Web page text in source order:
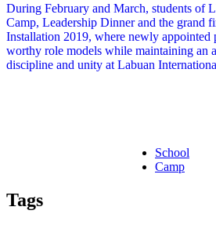
During February and March, students of
Camp, Leadership Dinner and the grand
Installation 2019, where newly appointed
worthy role models while maintaining an
discipline and unity at Labuan
School
Camp
Tags